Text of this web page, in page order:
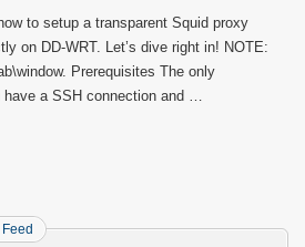
to setup a transparent Squid proxy
on DD-WRT. Let’s dive right in! NOTE:
Prerequisites The only
have a SSH connection and …